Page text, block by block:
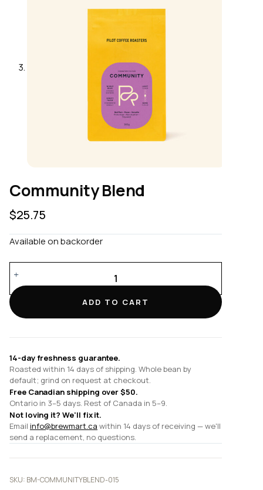
Community Blend
$25.75
Available on backorder
quantity
ADD TO CART
14-day freshness guarantee.
Roasted within 14 days of shipping. Whole bean by
default; grind on request at checkout.
Free Canadian shipping over $50.
Ontario in 3–5 days. Rest of Canada in 5–9.
Not loving it? We'll fix it.
Email info@brewmart.ca within 14 days of receiving — we'll
send a replacement, no questions.
SKU: BM-COMMUNITYBLEND-015